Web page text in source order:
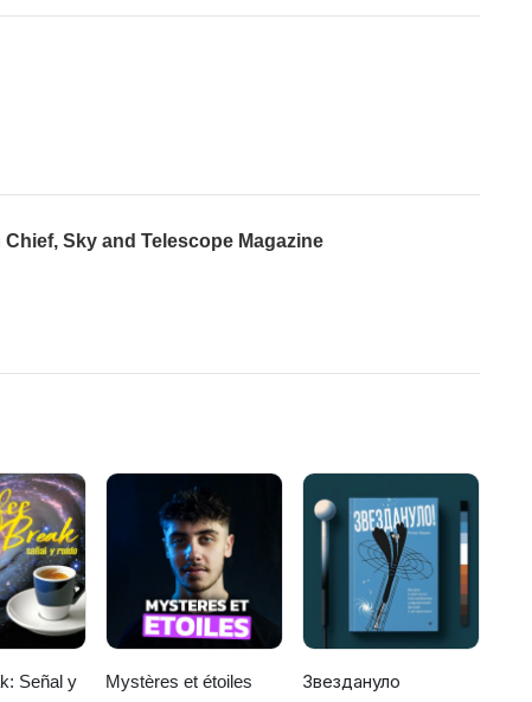
Sky and Telescope Magazine
Señal y
Mystères et étoiles Звездануло